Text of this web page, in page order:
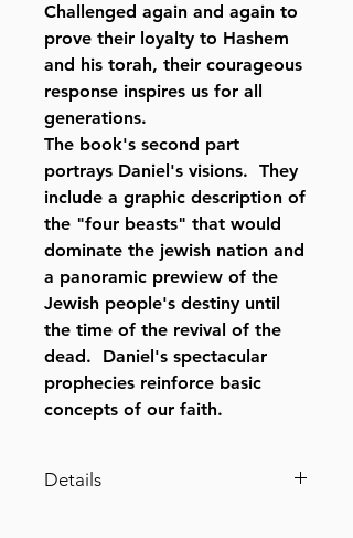
Challenged again and again to
prove their loyalty to Hashem
and his torah, their courageous
response inspires us for all
generations.
The book's second part
portrays Daniel's visions. They
include a graphic description of
the "four beasts" that would
dominate the jewish nation and
a panoramic prewiew of the
Jewish people's destiny until
the time of the revival of the
dead. Daniel's spectacular
prophecies reinforce basic
concepts of our faith.
Details